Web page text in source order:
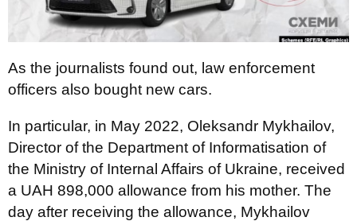
As the journalists found out, law enforcement
officers also bought new cars.
In particular, in May 2022, Oleksandr Mykhailov,
Director of the Department of Informatisation of
the Ministry of Internal Affairs of Ukraine, received
a UAH 898,000 allowance from his mother. The
day after receiving the allowance, Mykhailov